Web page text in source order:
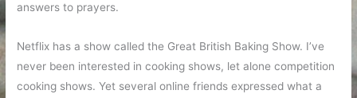
answers to prayers.
Netflix has a show called the Great British Baking Show. I’ve
never been interested in cooking shows, let alone competition
cooking shows. Yet several online friends expressed what a